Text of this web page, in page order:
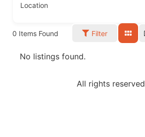
Location
0 Items Found Filter
No listings found.
All rights reserved